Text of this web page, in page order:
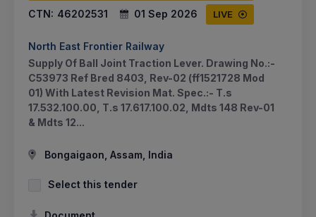
CTN: 46202531 01 Sep 2026 LIVE
North East Frontier Railway
Supply Of Ball Joint Traction Lever. Drawing No.:-
C53973 Ref Bred 8403, Rev-02 (ff1521728 Mod
01) With Latest Revision Mat. Spec.:- T.s
17.532.100.00, T.s 17.617.100.02, Mdts 148 Rev-01
& Mdts 12...
Bongaigaon, Assam, India
Select this tender